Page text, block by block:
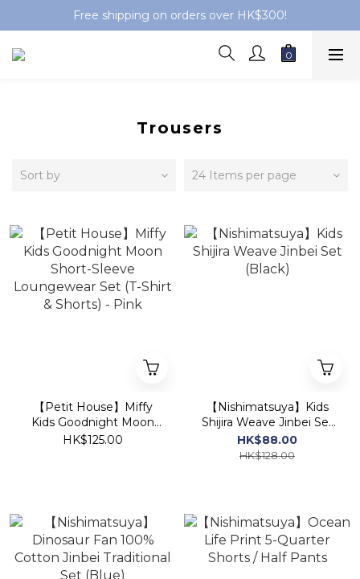
Free shipping on orders over HK$300!
Trousers
Sort by 24 Items per page
【Petit House】Miffy
Kids Goodnight Moon
Short-Sleeve
HK$125.00
【Nishimatsuya】Kids
Shijira Weave Jinbei Set
(Black)
HK$88.00
HK$128.00